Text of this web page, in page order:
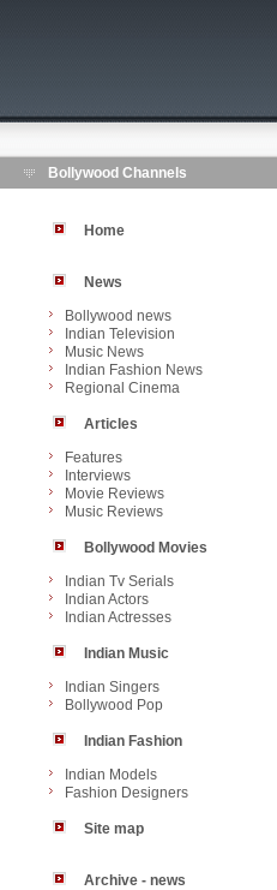
Bollywood Channels
Home
News
Bollywood news
Indian Television
Music News
Indian Fashion News
Regional Cinema
Articles
Features
Interviews
Movie Reviews
Music Reviews
Bollywood Movies
Indian Tv Serials
Indian Actors
Indian Actresses
Indian Music
Indian Singers
Bollywood Pop
Indian Fashion
Indian Models
Fashion Designers
Site map
Archive - news